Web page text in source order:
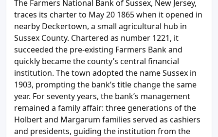
The Farmers National Bank of Sussex, New Jersey,
traces its charter to May 20 1865 when it opened in
nearby Deckertown, a small agricultural hub in
Sussex County. Chartered as number 1221, it
succeeded the pre-existing Farmers Bank and
quickly became the county’s central financial
institution. The town adopted the name Sussex in
1903, prompting the bank’s title change the same
year. For seventy years, the bank’s management
remained a family affair: three generations of the
Holbert and Margarum families served as cashiers
and presidents, guiding the institution from the